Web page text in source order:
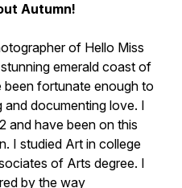
Autumn!
of Hello Miss
emerald coast of
fortunate enough to
documenting love. I
and have been on this
I studied Art in college
of Arts degree. I
by the way